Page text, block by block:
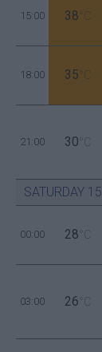
15:00 38 °C
18:00 35 °C
21:00 30 °C
SATURDAY 15
00:00 28 °C
03:00 26 °C